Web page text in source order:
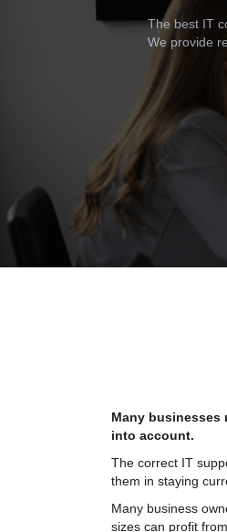
The best IT
We provide
Many businesses
into account.
The correct IT
them in staying
Many business
sizes can profit